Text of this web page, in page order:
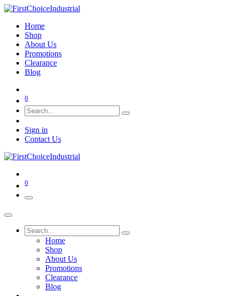
Home
Shop
About Us
Promotions
Clearance
Blog
0
Sign in
Contact Us
0
Home
Shop
About Us
Promotions
Clearance
Blog